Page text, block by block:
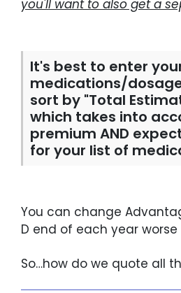
you'll want to also get a
It's best to enter
medications/
sort by "Total
which takes into
premium AND
for your list of
You can change
D end of each year worse
So…how do we quote all